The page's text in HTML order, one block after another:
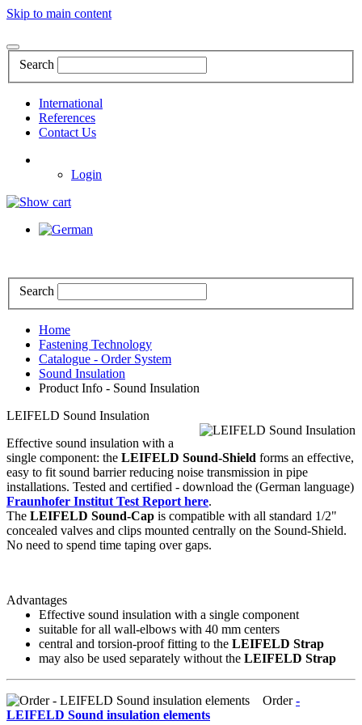
Skip to main content
Search
International
References
Contact Us
Login
Search
Home
Fastening Technology
Catalogue - Order System
Sound Insulation
Product Info - Sound Insulation
LEIFELD Sound Insulation
Effective sound insulation with a
single component: the LEIFELD Sound-Shield forms an effective,
easy to fit sound barrier reducing noise transmission in pipe
installations. Tested and certified - download the (German language)
Fraunhofer Institut Test Report here.
The LEIFELD Sound-Cap is compatible with all standard 1/2"
concealed valves and clips mounted centrally on the Sound-Shield.
No need to spend time taping over gaps.
Advantages
Effective sound insulation with a single component
suitable for all wall-elbows with 40 mm centers
central and torsion-proof fitting to the LEIFELD Strap
may also be used separately without the LEIFELD Strap
Order-
LEIFELD Sound insulation elements